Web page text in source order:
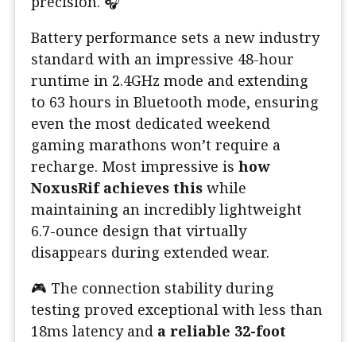
Battery performance sets a new industry
standard with an impressive 48-hour
runtime in 2.4GHz mode and extending
to 63 hours in Bluetooth mode, ensuring
even the most dedicated weekend
gaming marathons won’t require a
recharge. Most impressive is how
NoxusRif achieves this while
maintaining an incredibly lightweight
6.7-ounce design that virtually
disappears during extended wear.
🎮 The connection stability during
testing proved exceptional with less than
18ms latency and a reliable 32-foot